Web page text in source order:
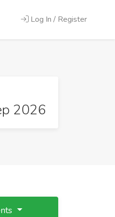
Log In / Register
2026